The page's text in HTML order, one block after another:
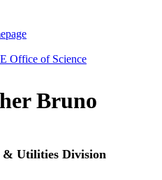
Bruno
& Utilities Division